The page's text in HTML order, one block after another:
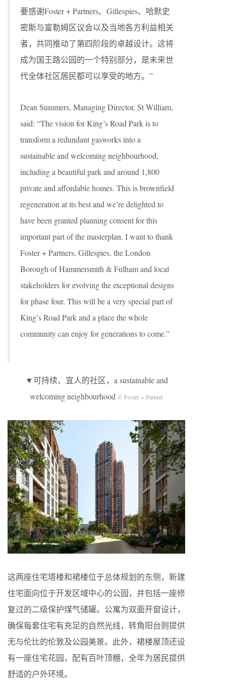
要感谢Foster + Partners、Gillespies、哈默史
密斯与富勒姆区议会以及当地各方利益相关
者，共同推动了第四阶段的卓越设计。这将
成为国王路公园的一个特别部分，是未来世
代全体社区居民都可以享受的地方。”
Dean Summers, Managing Director, St William,
said: “The vision for King’s Road Park is to
transform a redundant gasworks into a
sustainable and welcoming neighbourhood,
including a beautiful park and around 1,800
private and affordable homes. This is brownfield
regeneration at its best and we’re delighted to
have been granted planning consent for this
important part of the masterplan. I want to thank
Foster + Partners, Gillespies, the London
Borough of Hammersmith & Fulham and local
stakeholders for evolving the exceptional designs
for phase four. This will be a very special part of
King’s Road Park and a place the whole
community can enjoy for generations to come.”
▼可持续、宜人的社区，a sustainable and
welcoming neighbourhood © Foster + Partner
这两座住宅塔楼和裙楼位于总体规划的东侧，新建
住宅面向位于开发区域中心的公园，并包括一座修
复过的二级保护煤气储罐。公寓为双面开窗设计，
确保每套住宅有充足的自然光线，转角阳台则提供
无与伦比的伦敦及公园美景。此外，裙楼屋顶还设
有一座住宅花园，配有百叶顶棚，全年为居民提供
舒适的户外环境。